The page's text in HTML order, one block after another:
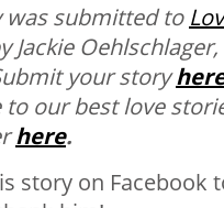
was submitted to
Jackie
your story
to our best love
here.
story on Facebook